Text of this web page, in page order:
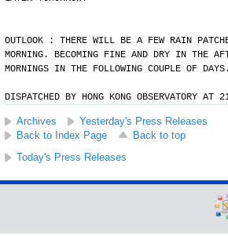
OUTLOOK : THERE WILL BE A FEW RAIN
MORNING. BECOMING FINE AND DRY IN THE
MORNINGS IN THE FOLLOWING COUPLE OF DAYS.
DISPATCHED BY HONG KONG OBSERVATORY
Archives
Yesterday's Press Releases
Back to Index Page
Back to top
Today's Press Releases